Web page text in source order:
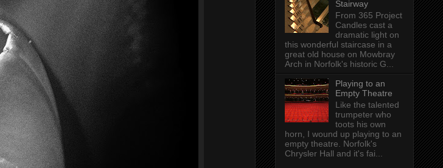
Stairway
From 365 Project
Candles cast a
dramatic light on
this wonderful staircase in a
great old house on Mowbray
Arch in Norfolk's historic G...
Playing to an
Empty Theatre
Like the talented
trumpeter who
toots his own
horn, I wound up playing to an
empty theatre. Norfolk's
Chrysler Hall and it's fai...